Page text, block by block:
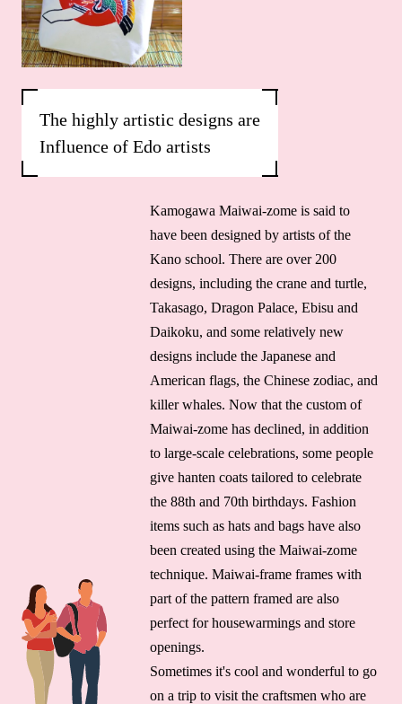
The highly artistic designs are
Influence of Edo artists
Kamogawa Maiwai-zome is said to
have been designed by artists of the
Kano school. There are over 200
designs, including the crane and turtle,
Takasago, Dragon Palace, Ebisu and
Daikoku, and some relatively new
designs include the Japanese and
American flags, the Chinese zodiac, and
killer whales. Now that the custom of
Maiwai-zome has declined, in addition
to large-scale celebrations, some people
give hanten coats tailored to celebrate
the 88th and 70th birthdays. Fashion
items such as hats and bags have also
been created using the Maiwai-zome
technique. Maiwai-frame frames with
part of the pattern framed are also
perfect for housewarmings and store
openings.
Sometimes it's cool and wonderful to go
on a trip to visit the craftsmen who are